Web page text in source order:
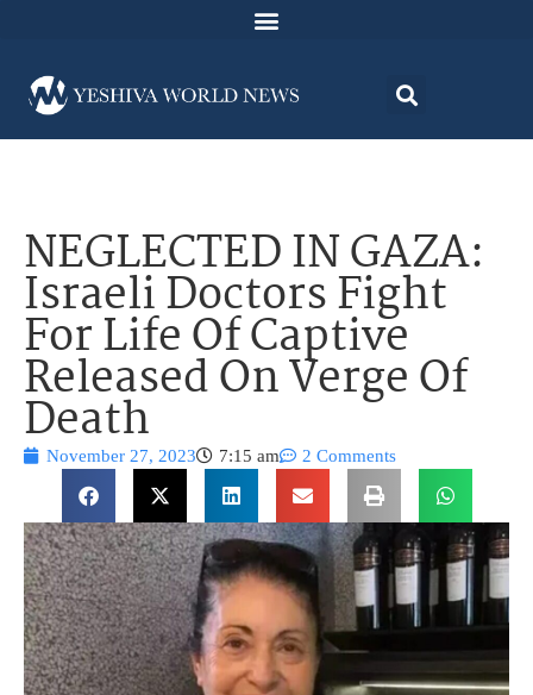
NEGLECTED IN GAZA:
Israeli Doctors Fight
For Life Of Captive
Released On Verge Of
Death
November 27, 2023 7:15 am 2 Comments